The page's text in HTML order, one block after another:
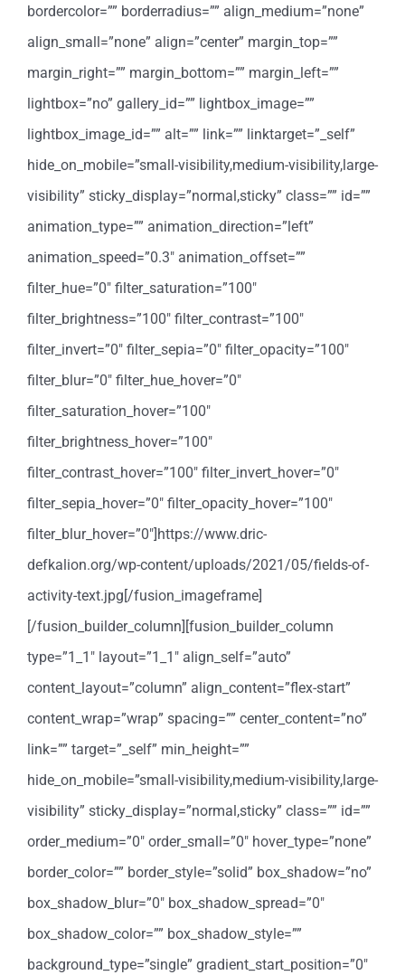
bordercolor=”” borderradius=”” align_medium=”none”
align_small=”none” align=”center” margin_top=””
margin_right=”” margin_bottom=”” margin_left=””
lightbox=”no” gallery_id=”” lightbox_image=””
lightbox_image_id=”” alt=”” link=”” linktarget=”_self”
hide_on_mobile=”small-visibility,medium-visibility,large-
visibility” sticky_display=”normal,sticky” class=”” id=””
animation_type=”” animation_direction=”left”
animation_speed=”0.3″ animation_offset=””
filter_hue=”0″ filter_saturation=”100″
filter_brightness=”100″ filter_contrast=”100″
filter_invert=”0″ filter_sepia=”0″ filter_opacity=”100″
filter_blur=”0″ filter_hue_hover=”0″
filter_saturation_hover=”100″
filter_brightness_hover=”100″
filter_contrast_hover=”100″ filter_invert_hover=”0″
filter_sepia_hover=”0″ filter_opacity_hover=”100″
filter_blur_hover=”0″]https://www.dric-
defkalion.org/wp-content/uploads/2021/05/fields-of-
activity-text.jpg[/fusion_imageframe]
[/fusion_builder_column][fusion_builder_column
type=”1_1″ layout=”1_1″ align_self=”auto”
content_layout=”column” align_content=”flex-start”
content_wrap=”wrap” spacing=”” center_content=”no”
link=”” target=”_self” min_height=””
hide_on_mobile=”small-visibility,medium-visibility,large-
visibility” sticky_display=”normal,sticky” class=”” id=””
order_medium=”0″ order_small=”0″ hover_type=”none”
border_color=”” border_style=”solid” box_shadow=”no”
box_shadow_blur=”0″ box_shadow_spread=”0″
box_shadow_color=”” box_shadow_style=””
background_type=”single” gradient_start_position=”0″